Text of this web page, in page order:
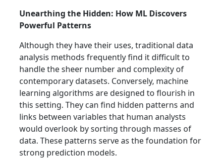
Unearthing the Hidden: How ML Discovers
Powerful Patterns
Although they have their uses, traditional data
analysis methods frequently find it difficult to
handle the sheer number and complexity of
contemporary datasets. Conversely, machine
learning algorithms are designed to flourish in
this setting. They can find hidden patterns and
links between variables that human analysts
would overlook by sorting through masses of
data. These patterns serve as the foundation for
strong prediction models.